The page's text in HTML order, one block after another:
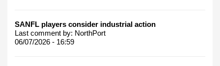
SANFL players consider industrial action
Last comment by: NorthPort
06/07/2026 - 16:59